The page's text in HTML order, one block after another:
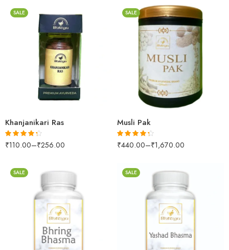
SALE
Khanjanikari Ras
Rated4.24
₹110.00–₹256.00
10 Tablets
25 Tablets
SALE
Musli Pak
Rated 4.26
₹440.00–₹1,670.00
250gm
500gm
1kg
SALE SALE
500gm